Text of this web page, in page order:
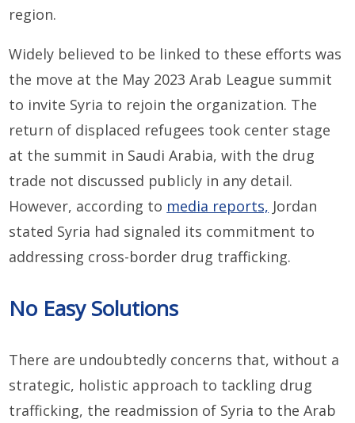
region.
Widely believed to be linked to these efforts was
the move at the May 2023 Arab League summit
to invite Syria to rejoin the organization. The
return of displaced refugees took center stage
at the summit in Saudi Arabia, with the drug
trade not discussed publicly in any detail.
However, according to media reports, Jordan
stated Syria had signaled its commitment to
addressing cross-border drug trafficking.
No Easy Solutions
There are undoubtedly concerns that, without a
strategic, holistic approach to tackling drug
trafficking, the readmission of Syria to the Arab